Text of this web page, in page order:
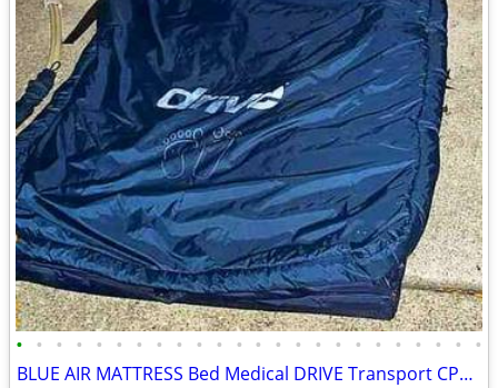
• • • • • • • • • • • • • • • • • • • • • • • •
BLUE AIR MATTRESS Bed Medical DRIVE Transport CPR Pull Tab Port Straps